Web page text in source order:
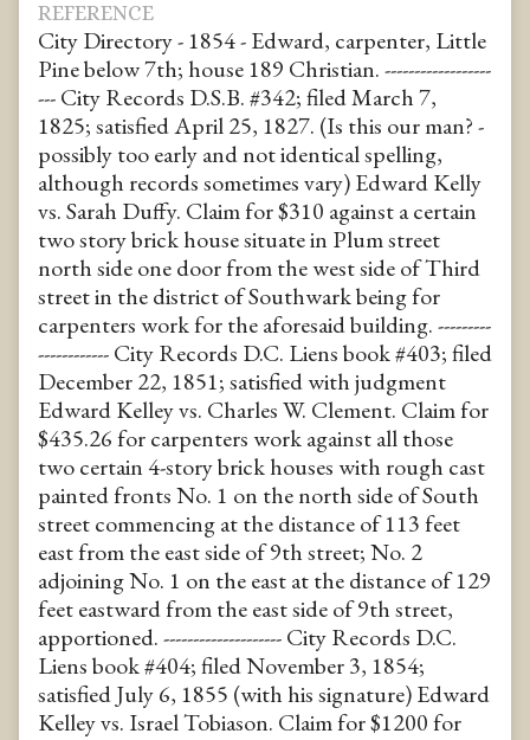
REFERENCE
City Directory - 1854 - Edward, carpenter, Little
Pine below 7th; house 189 Christian. ------------------
--- City Records D.S.B. #342; filed March 7,
1825; satisfied April 25, 1827. (Is this our man? -
possibly too early and not identical spelling,
although records sometimes vary) Edward Kelly
vs. Sarah Duffy. Claim for $310 against a certain
two story brick house situate in Plum street
north side one door from the west side of Third
street in the district of Southwark being for
carpenters work for the aforesaid building. ---------
------------ City Records D.C. Liens book #403; filed
December 22, 1851; satisfied with judgment
Edward Kelley vs. Charles W. Clement. Claim for
$435.26 for carpenters work against all those
two certain 4-story brick houses with rough cast
painted fronts No. 1 on the north side of South
street commencing at the distance of 113 feet
east from the east side of 9th street; No. 2
adjoining No. 1 on the east at the distance of 129
feet eastward from the east side of 9th street,
apportioned. -------------------- City Records D.C.
Liens book #404; filed November 3, 1854;
satisfied July 6, 1855 (with his signature) Edward
Kelley vs. Israel Tobiason. Claim for $1200 for